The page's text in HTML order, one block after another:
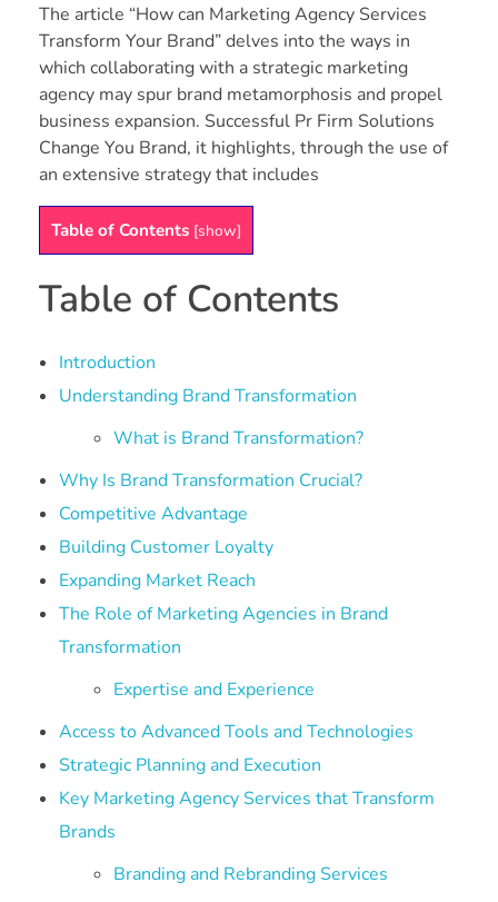
The article “How can Marketing Agency Services
Transform Your Brand” delves into the ways in
which collaborating with a strategic marketing
agency may spur brand metamorphosis and propel
business expansion. Successful Pr Firm Solutions
Change You Brand, it highlights, through the use of
an extensive strategy that includes
Table of Contents [show]
Table of Contents
Introduction
Understanding Brand Transformation
What is Brand Transformation?
Why Is Brand Transformation Crucial?
Competitive Advantage
Building Customer Loyalty
Expanding Market Reach
The Role of Marketing Agencies in Brand
Transformation
Expertise and Experience
Access to Advanced Tools and Technologies
Strategic Planning and Execution
Key Marketing Agency Services that Transform
Brands
Branding and Rebranding Services